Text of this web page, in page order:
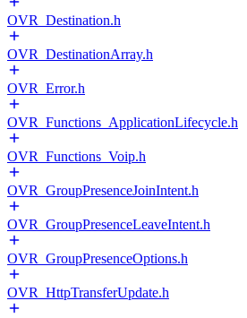
OVR_Destination.h
OVR_DestinationArray.h
OVR_Error.h
OVR_Functions_ApplicationLifecycle.h
OVR_Functions_Voip.h
OVR_GroupPresenceJoinIntent.h
OVR_GroupPresenceLeaveIntent.h
OVR_GroupPresenceOptions.h
OVR_HttpTransferUpdate.h